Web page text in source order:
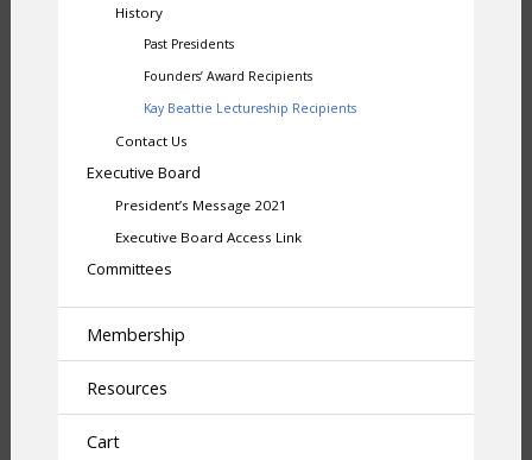
History
Past Presidents
Founders’ Award Recipients
Kay Beattie Lectureship Recipients
Contact Us
Executive Board
President’s Message 2021
Executive Board Access Link
Committees
Membership
Resources
Cart